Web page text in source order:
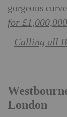
gorgeous
for £1,000,000
Calling all
London